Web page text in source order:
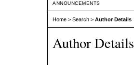
ANNOUNCEMENTS
Home > Search > Author Details
Author Details